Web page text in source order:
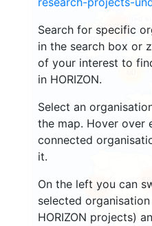
Search for specific
in the search box or
of your interest to
in HORIZON.
Select an
the map. Hover over
connected
it.
On the left you can
selected
HORIZON projects)
1804
60
1575